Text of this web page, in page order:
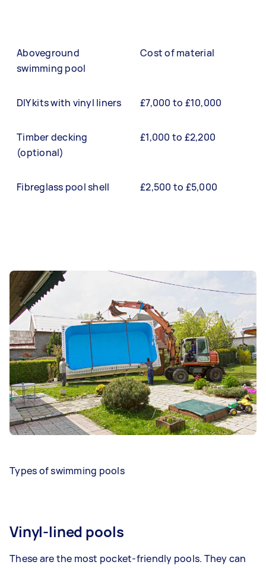
Aboveground
swimming pool
Cost of material
DIY kits with vinyl liners £7,000 to £10,000
Timber decking
(optional)
£1,000 to £2,200
Fibreglass pool shell £2,500 to £5,000
Types of swimming pools
Vinyl-lined pools
These are the most pocket-friendly pools. They can